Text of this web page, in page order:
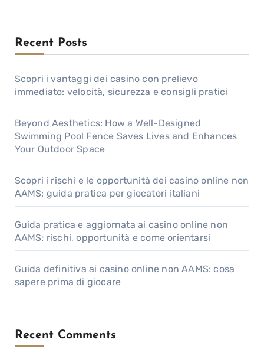
Recent Posts
Scopri i vantaggi dei casino con prelievo
immediato: velocità, sicurezza e consigli pratici
Beyond Aesthetics: How a Well-Designed
Swimming Pool Fence Saves Lives and Enhances
Your Outdoor Space
Scopri i rischi e le opportunità dei casino online non
AAMS: guida pratica per giocatori italiani
Guida pratica e aggiornata ai casino online non
AAMS: rischi, opportunità e come orientarsi
Guida definitiva ai casino online non AAMS: cosa
sapere prima di giocare
Recent Comments